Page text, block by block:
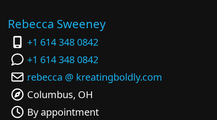
Rebecca Sweeney
+1 614 348 0842
+1 614 348 0842
rebecca @ kreatingboldly.com
Columbus, OH
By appointment